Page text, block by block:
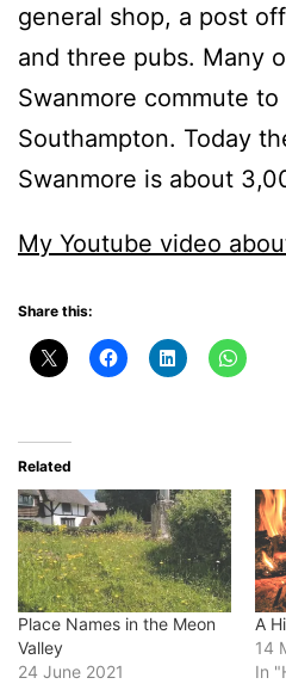
general shop, a post
and three pubs. Many
Swanmore commute
Southampton. Today
Swanmore is about
My Youtube video
Share this:
Related
Place Names in the Meon
Valley
24 June 2021
A
14
In